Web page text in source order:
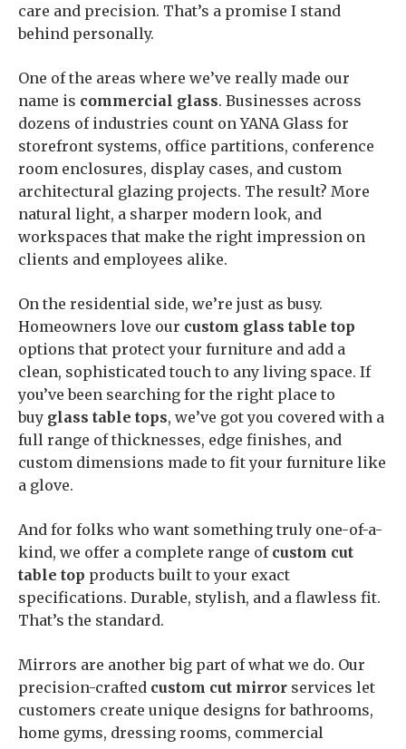
care and precision. That’s a promise I stand
behind personally.
One of the areas where we’ve really made our
name is commercial glass. Businesses across
dozens of industries count on YANA Glass for
storefront systems, office partitions, conference
room enclosures, display cases, and custom
architectural glazing projects. The result? More
natural light, a sharper modern look, and
workspaces that make the right impression on
clients and employees alike.
On the residential side, we’re just as busy.
Homeowners love our custom glass table top
options that protect your furniture and add a
clean, sophisticated touch to any living space. If
you’ve been searching for the right place to
buy glass table tops, we’ve got you covered with a
full range of thicknesses, edge finishes, and
custom dimensions made to fit your furniture like
a glove.
And for folks who want something truly one-of-a-
kind, we offer a complete range of custom cut
table top products built to your exact
specifications. Durable, stylish, and a flawless fit.
That’s the standard.
Mirrors are another big part of what we do. Our
precision-crafted custom cut mirror services let
customers create unique designs for bathrooms,
home gyms, dressing rooms, commercial